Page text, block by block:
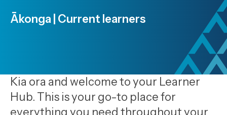
to
primary
Ākonga | Current learners
Kia ora and welcome to your Learner
Hub. This is your go-to place for